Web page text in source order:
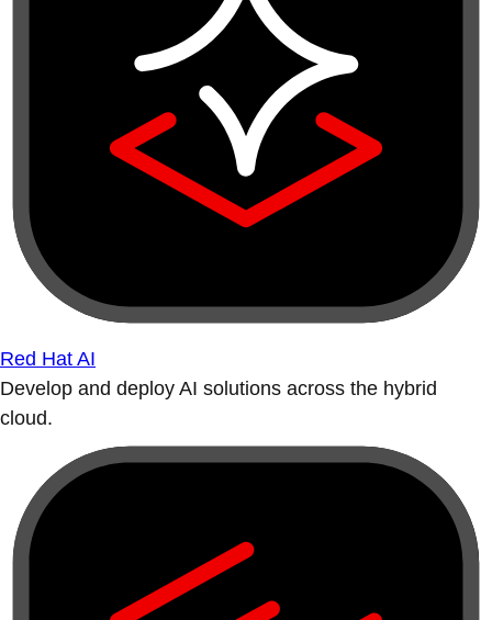
Red Hat AI
Develop and deploy AI solutions across the hybrid
cloud.